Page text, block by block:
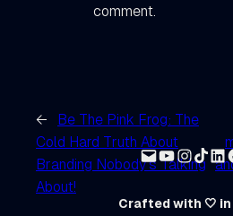
comment.
←
Be The Pink Frog: The
Cold Hard Truth About
Branding Nobody’s Talking
About!
Crafted with 🤍